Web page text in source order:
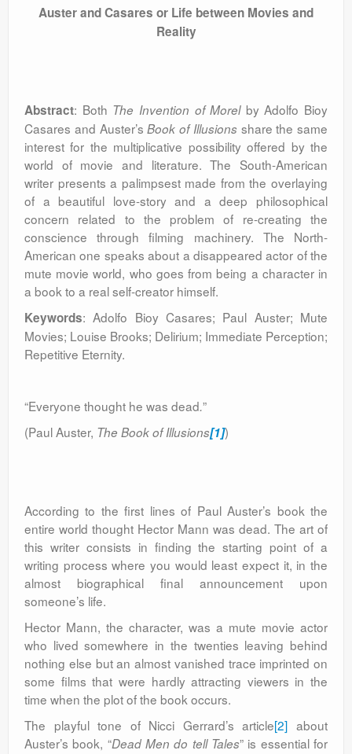
Auster and Casares or Life between Movies and
Reality
Abstract: Both The Invention of Morelby Adolfo Bioy
Casares and Auster’sBook of Illusions share the same
interest for the multiplicative possibility offered by the
world of movie and literature. The South-American
writer presents a palimpsest made from the overlaying
of a beautiful love-story and a deep philosophical
concern related to the problem of re-creating the
conscience through filming machinery. The North-
American one speaks about a disappeared actor of the
mute movie world, who goes from being a character in
a book to a real self-creator himself.
Keywords: Adolfo Bioy Casares; Paul Auster; Mute
Movies; Louise Brooks; Delirium; Immediate Perception;
Repetitive Eternity.
“Everyone thought he was dead.”
(Paul Auster, The Book of Illusions[1])
According to the first lines of Paul Auster’s book the
entire world thought Hector Mann was dead. The art of
this writer consists in finding the starting point of a
writing process where you would least expect it, in the
almost biographical final announcement upon
someone’s life.
Hector Mann, the character, was a mute movie actor
who lived somewhere in the twenties leaving behind
nothing else but an almost vanished trace imprinted on
some films that were hardly attracting viewers in the
time when the plot of the book occurs.
The playful tone of Nicci Gerrard’s article[2] about
Auster’s book, “Dead Men do tell Tales” is essential for